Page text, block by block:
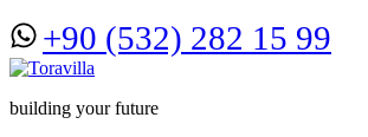
+90 (532) 282 15 99
building your future